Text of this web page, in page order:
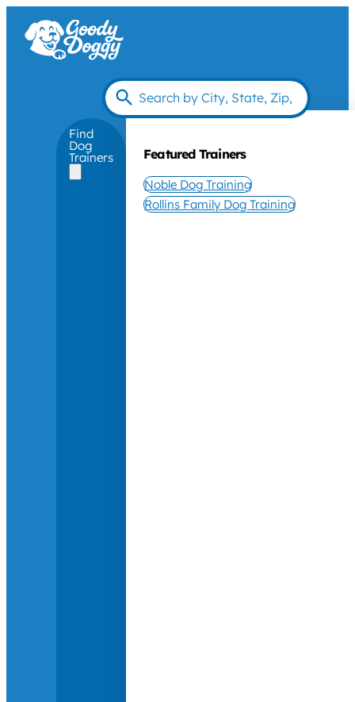
Find
Dog
Trainers Featured Trainers
Noble Dog Training
Rollins Family Dog Training